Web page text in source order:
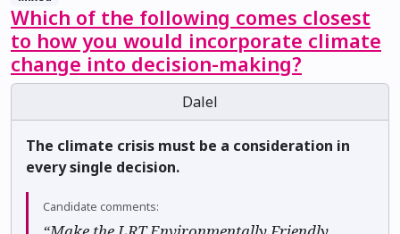
Which of the following comes closest
to how you would incorporate climate
change into decision-making?
Dalel
The climate crisis must be a consideration in
every single decision.
Candidate comments: